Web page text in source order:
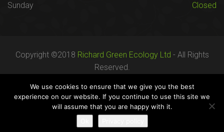
Sunday
Closed
Copyright ©2018 Richard Green Ecology Ltd - All Rights
Reserved.
We use cookies to ensure that we give you the best
experience on our website. If you continue to use this site we
will assume that you are happy with it.